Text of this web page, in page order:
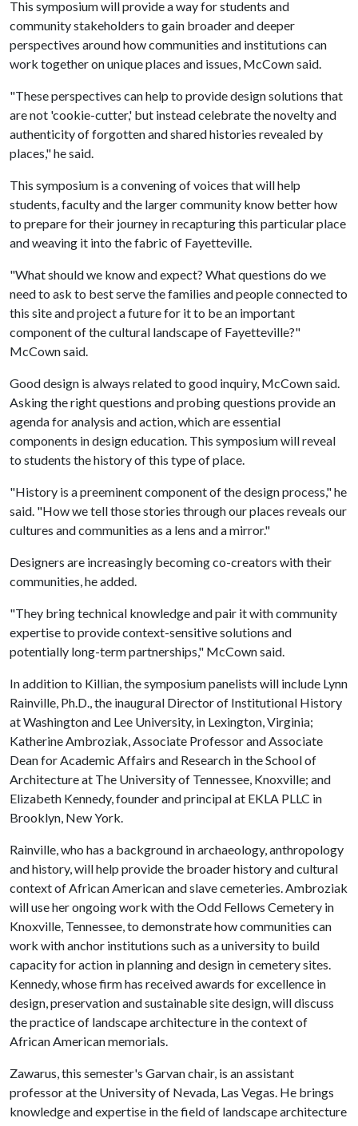
This symposium will provide a way for students and
community stakeholders to gain broader and deeper
perspectives around how communities and institutions can
work together on unique places and issues, McCown said.
"These perspectives can help to provide design solutions that
are not 'cookie-cutter,' but instead celebrate the novelty and
authenticity of forgotten and shared histories revealed by
places," he said.
This symposium is a convening of voices that will help
students, faculty and the larger community know better how
to prepare for their journey in recapturing this particular place
and weaving it into the fabric of Fayetteville.
"What should we know and expect? What questions do we
need to ask to best serve the families and people connected to
this site and project a future for it to be an important
component of the cultural landscape of Fayetteville?"
McCown said.
Good design is always related to good inquiry, McCown said.
Asking the right questions and probing questions provide an
agenda for analysis and action, which are essential
components in design education. This symposium will reveal
to students the history of this type of place.
"History is a preeminent component of the design process," he
said. "How we tell those stories through our places reveals our
cultures and communities as a lens and a mirror."
Designers are increasingly becoming co-creators with their
communities, he added.
"They bring technical knowledge and pair it with community
expertise to provide context-sensitive solutions and
potentially long-term partnerships," McCown said.
In addition to Killian, the symposium panelists will include Lynn
Rainville, Ph.D., the inaugural Director of Institutional History
at Washington and Lee University, in Lexington, Virginia;
Katherine Ambroziak, Associate Professor and Associate
Dean for Academic Affairs and Research in the School of
Architecture at The University of Tennessee, Knoxville; and
Elizabeth Kennedy, founder and principal at EKLA PLLC in
Brooklyn, New York.
Rainville, who has a background in archaeology, anthropology
and history, will help provide the broader history and cultural
context of African American and slave cemeteries. Ambroziak
will use her ongoing work with the Odd Fellows Cemetery in
Knoxville, Tennessee, to demonstrate how communities can
work with anchor institutions such as a university to build
capacity for action in planning and design in cemetery sites.
Kennedy, whose firm has received awards for excellence in
design, preservation and sustainable site design, will discuss
the practice of landscape architecture in the context of
African American memorials.
Zawarus, this semester's Garvan chair, is an assistant
professor at the University of Nevada, Las Vegas. He brings
knowledge and expertise in the field of landscape architecture